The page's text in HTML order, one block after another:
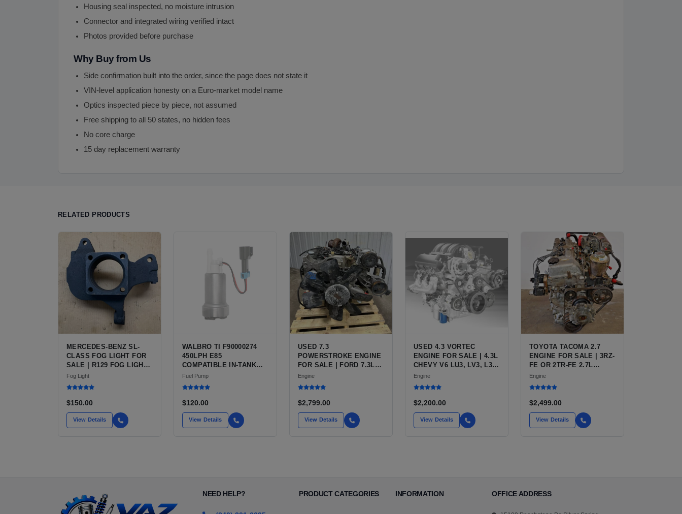
Housing seal inspected, no moisture intrusion
Connector and integrated wiring verified intact
Photos provided before purchase
Why Buy from Us
Side confirmation built into the order, since the page does not state it
VIN-level application honesty on a Euro-market model name
Optics inspected piece by piece, not assumed
Free shipping to all 50 states, no hidden fees
No core charge
15 day replacement warranty
RELATED PRODUCTS
MERCEDES-BENZ SL-
CLASS FOG LIGHT FOR
SALE | R129 FOG LIGHT
PAIR, CLEAR RIBBED
GLASS
Fog Light
$150.00
View Details
WALBRO TI F90000274
450LPH E85
COMPATIBLE IN-TANK
FUEL PUMP WITH QFS
INSTALL KIT OPTION
AFTERMARKET HIGH-
PERFORMANCE PUMP
FROM WALBRO / TI
AUTOMOTIVE
Fuel Pump
$120.00
View Details
USED 7.3
POWERSTROKE ENGINE
FOR SALE | FORD 7.3L
V8 TURBO DIESEL (444
CU IN)
Engine
$2,799.00
View Details
USED 4.3 VORTEC
ENGINE FOR SALE | 4.3L
CHEVY V6 LU3, LV3, L35
VARIANTS FOR
SILVERADO, S10,
Engine
$2,200.00
View Details
TOYOTA TACOMA 2.7
ENGINE FOR SALE | 3RZ-
FE OR 2TR-FE 2.7L
ENGINE FOR TOYOTA
TACOMA
Engine
$2,499.00
View Details
NEED HELP? PRODUCT CATEGORIES INFORMATION OFFICE ADDRESS